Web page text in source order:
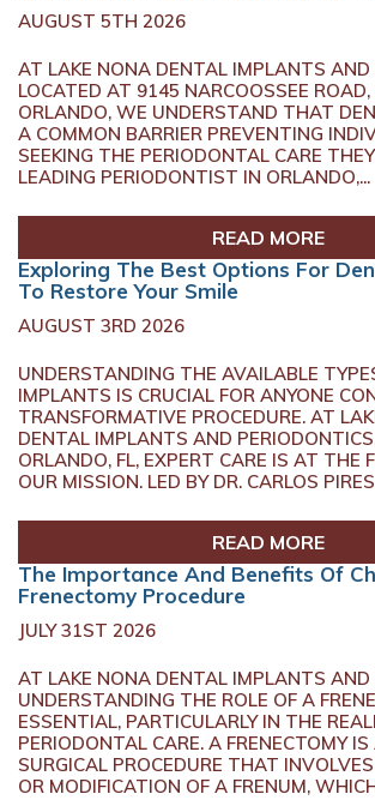
AUGUST 5TH 2026
AT LAKE NONA DENTAL IMPLANTS AND
LOCATED AT 9145 NARCOOSSEE
ORLANDO, WE UNDERSTAND THAT
A COMMON BARRIER PREVENTING
SEEKING THE PERIODONTAL CARE
LEADING PERIODONTIST IN ORLANDO,...
READ MORE
Exploring The Best Options For
To Restore Your Smile
AUGUST 3RD 2026
UNDERSTANDING THE AVAILABLE
IMPLANTS IS CRUCIAL FOR ANYONE
TRANSFORMATIVE PROCEDURE. AT
DENTAL IMPLANTS AND
ORLANDO, FL, EXPERT CARE IS AT THE
OUR MISSION. LED BY DR. CARLOS
READ MORE
The Importance And Benefits Of
Frenectomy Procedure
JULY 31ST 2026
AT LAKE NONA DENTAL IMPLANTS AND
UNDERSTANDING THE ROLE OF A
ESSENTIAL, PARTICULARLY IN THE
PERIODONTAL CARE. A FRENECTOMY
SURGICAL PROCEDURE THAT
OR MODIFICATION OF A FRENUM,